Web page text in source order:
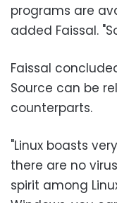
programs are
added Faissal.
Faissal
Source can be
counterparts.
"Linux boasts
there are no
spirit among